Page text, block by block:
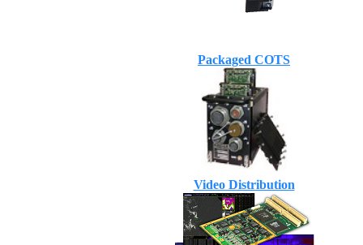
Packaged COTS
Video Distribution